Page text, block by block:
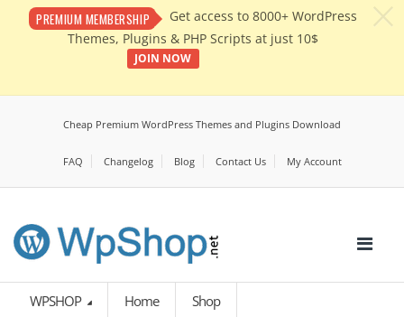
PREMIUM MEMBERSHIP
Get access to 8000+ WordPress
Themes, Plugins & PHP Scripts at just 10$
JOIN NOW
Cheap Premium WordPress Themes and Plugins Download
FAQ Changelog Blog Contact Us My Account
WPSHOP Home Shop